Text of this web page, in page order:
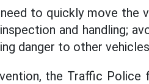
to quickly move the
and handling;
danger to other
the Traffic Police